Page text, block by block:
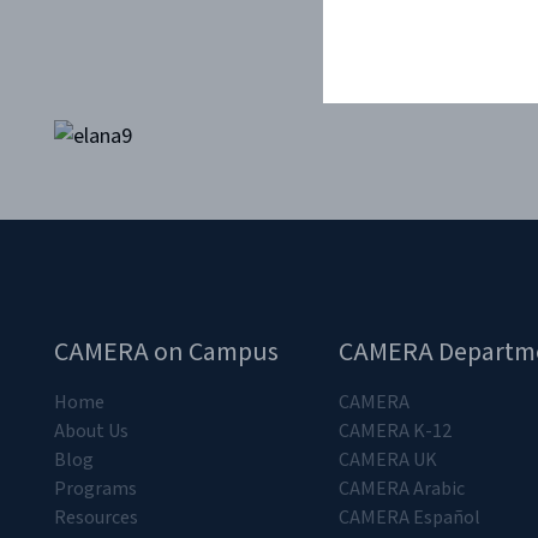
CAMERA on Campus
Home
About Us
Blog
Programs
Resources
CAMERA
CAMERA
CAMERA K-12
CAMERA UK
CAMERA Arabic
CAMERA Español